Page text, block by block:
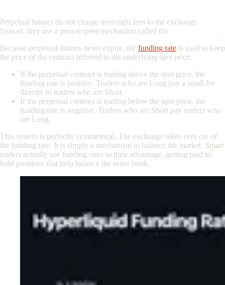
Perpetual futures do not charge overnight fees to the exchange.
Instead, they use a peer-to-peer mechanism called the
.
Because perpetual futures never expire, the funding rate is used to keep
the price of the contract tethered to the underlying spot price.
If the perpetual contract is trading above the spot price, the
funding rate is positive. Traders who are Long pay a small fee
directly to traders who are Short.
If the perpetual contract is trading below the spot price, the
funding rate is negative. Traders who are Short pay traders who
are Long.
This system is perfectly symmetrical. The exchange takes zero cut of
the funding rate. It is simply a mechanism to balance the market. Smart
traders actually use funding rates to their advantage, getting paid to
hold positions that help balance the order book.